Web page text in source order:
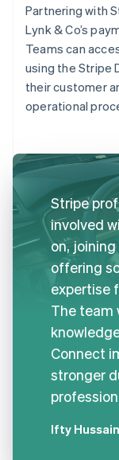
Partnering with
Lynk & Co’s
Teams can
using the Stripe
their customer
operational
Stripe
involved
on,
offering
expertise
The team
Connect
stronger
Ifty Hussain